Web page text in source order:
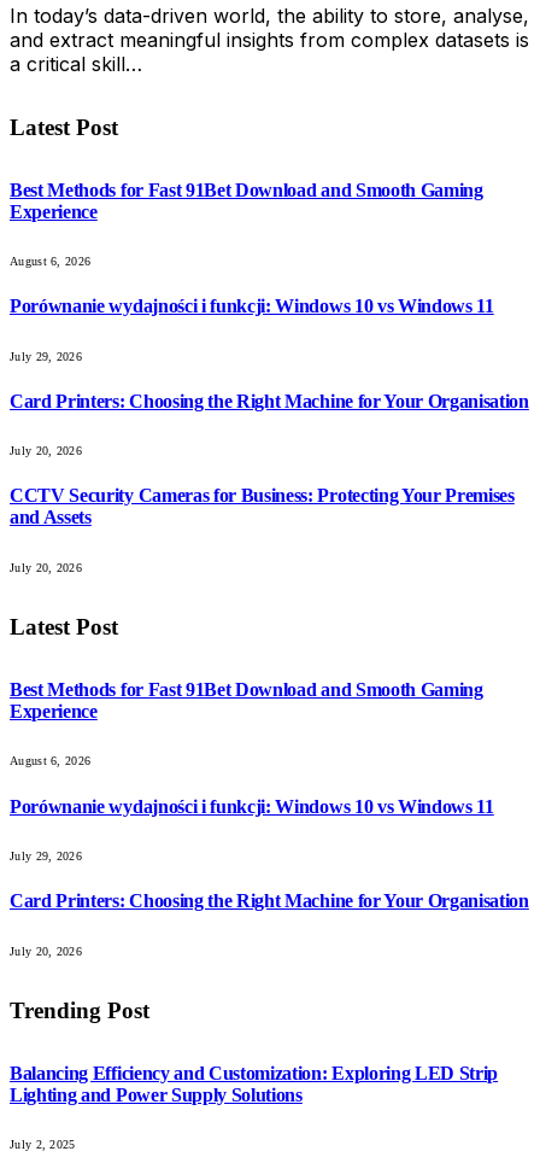
In today’s data-driven world, the ability to store, analyse,
and extract meaningful insights from complex datasets is
a critical skill…
Latest Post
Best Methods for Fast 91Bet Download and Smooth Gaming
Experience
August 6, 2026
Porównanie wydajności i funkcji: Windows 10 vs Windows 11
July 29, 2026
Card Printers: Choosing the Right Machine for Your Organisation
July 20, 2026
CCTV Security Cameras for Business: Protecting Your Premises
and Assets
July 20, 2026
Latest Post
Best Methods for Fast 91Bet Download and Smooth Gaming
Experience
August 6, 2026
Porównanie wydajności i funkcji: Windows 10 vs Windows 11
July 29, 2026
Card Printers: Choosing the Right Machine for Your Organisation
July 20, 2026
Trending Post
Balancing Efficiency and Customization: Exploring LED Strip
Lighting and Power Supply Solutions
July 2, 2025